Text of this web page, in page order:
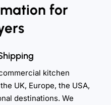
for
kitchen
UK, Europe, the USA,
destinations. We